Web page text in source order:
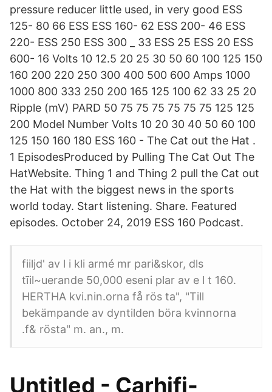
pressure reducer little used, in very good ESS
125- 80 66 ESS ESS 160- 62 ESS 200- 46 ESS
220- ESS 250 ESS 300 _ 33 ESS 25 ESS 20 ESS
600- 16 Volts 10 12.5 20 25 30 50 60 100 125 150
160 200 220 250 300 400 500 600 Amps 1000
1000 800 333 250 200 165 125 100 62 33 25 20
Ripple (mV) PARD 50 75 75 75 75 75 75 125 125
200 Model Number Volts 10 20 30 40 50 60 100
125 150 160 180 ESS 160 - The Cat out the Hat .
1 EpisodesProduced by Pulling The Cat Out The
HatWebsite. Thing 1 and Thing 2 pull the Cat out
the Hat with the biggest news in the sports
world today. Start listening. Share. Featured
episodes. October 24, 2019 ESS 160 Podcast.
fiiljd' av l i kli armé mr pari&skor, dls
tīil~uerande 50,000 eseni plar av e l t 160.
HERTHA kvi.nin.orna få rös ta", "Till
bekämpande av dyntilden böra kvinnorna
.f& rösta" m. an., m.
Untitled - Carhifi-